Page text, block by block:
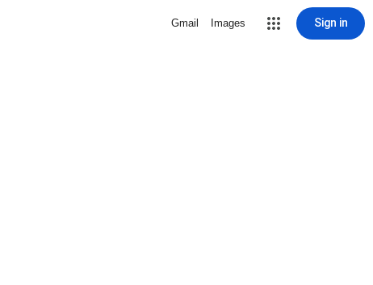
Gmail Images Sign in